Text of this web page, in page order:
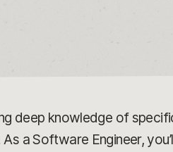
deep knowledge of
a Software Engineer,